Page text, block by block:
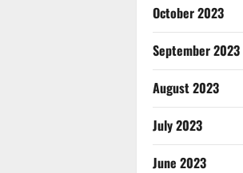
October 2023
September 2023
August 2023
July 2023
June 2023